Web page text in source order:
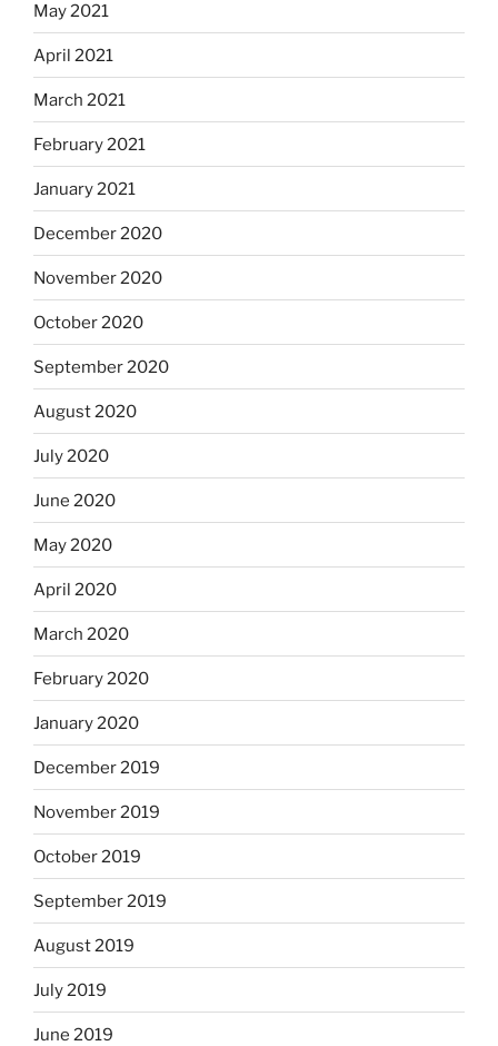
May 2021
April 2021
March 2021
February 2021
January 2021
December 2020
November 2020
October 2020
September 2020
August 2020
July 2020
June 2020
May 2020
April 2020
March 2020
February 2020
January 2020
December 2019
November 2019
October 2019
September 2019
August 2019
July 2019
June 2019